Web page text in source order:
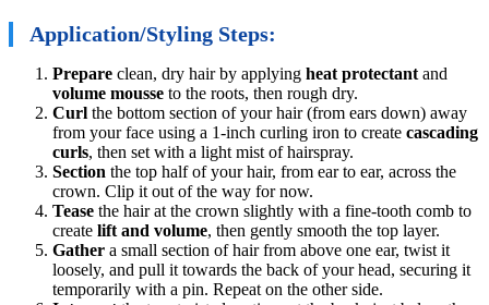
Application/Styling Steps:
Prepare clean, dry hair by applying heat protectant and
volume mousse to the roots, then rough dry.
Curl the bottom section of your hair (from ears down) away
from your face using a 1-inch curling iron to create cascading
curls, then set with a light mist of hairspray.
Section the top half of your hair, from ear to ear, across the
crown. Clip it out of the way for now.
Tease the hair at the crown slightly with a fine-tooth comb to
create lift and volume, then gently smooth the top layer.
Gather a small section of hair from above one ear, twist it
loosely, and pull it towards the back of your head, securing it
temporarily with a pin. Repeat on the other side.